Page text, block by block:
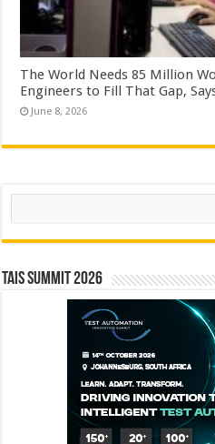
The World Needs 85 Million
Engineers to Fill That Gap,
June 8, 2026
Search
TAIS Summit 2026